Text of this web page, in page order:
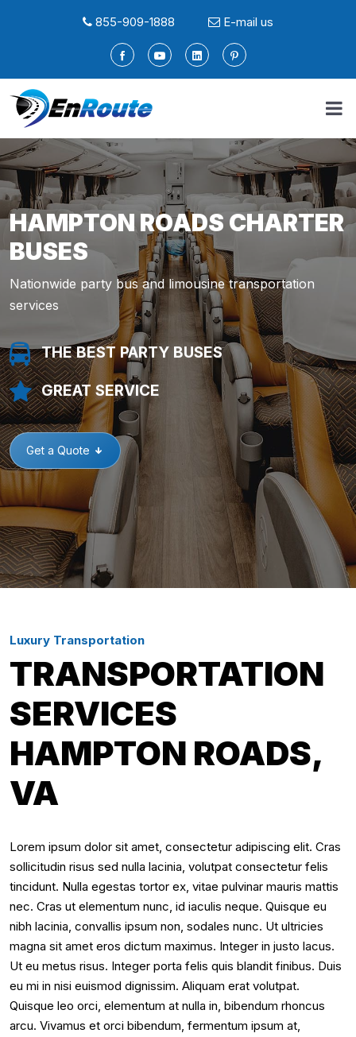
855-909-1888 E-mail us
HAMPTON ROADS CHARTER
BUSES
Nationwide party bus and limousine transportation
services
THE BEST PARTY BUSES
GREAT SERVICE
Get a Quote
Luxury Transportation
TRANSPORTATION
SERVICES
HAMPTON ROADS,
VA
Lorem ipsum dolor sit amet, consectetur adipiscing elit. Cras
sollicitudin risus sed nulla lacinia, volutpat consectetur felis
tincidunt. Nulla egestas tortor ex, vitae pulvinar mauris mattis
nec. Cras ut elementum nunc, id iaculis neque. Quisque eu
nibh lacinia, convallis ipsum non, sodales nunc. Ut ultricies
magna sit amet eros dictum maximus. Integer in justo lacus.
Ut eu metus risus. Integer porta felis quis blandit finibus. Duis
eu mi in nisi euismod dignissim. Aliquam erat volutpat.
Quisque leo orci, elementum at nulla in, bibendum rhoncus
arcu. Vivamus et orci bibendum, fermentum ipsum at,